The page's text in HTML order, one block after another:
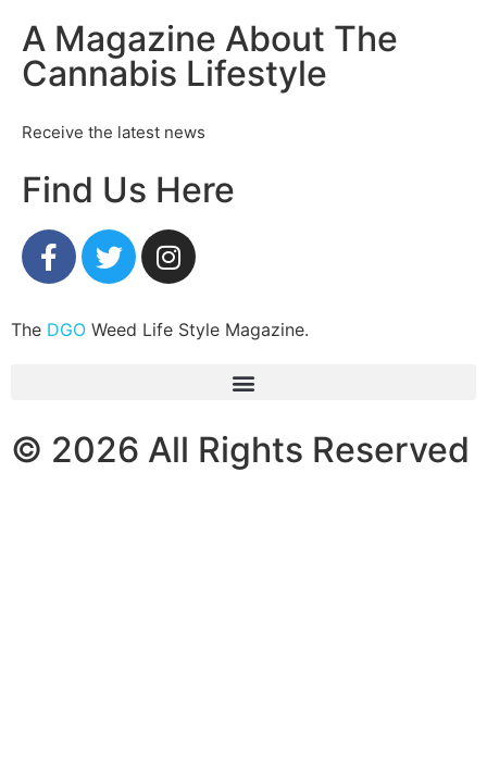
A Magazine About The
Cannabis Lifestyle
Receive the latest news
Find Us Here
The DGO Weed Life Style Magazine.
© 2026 All Rights Reserved